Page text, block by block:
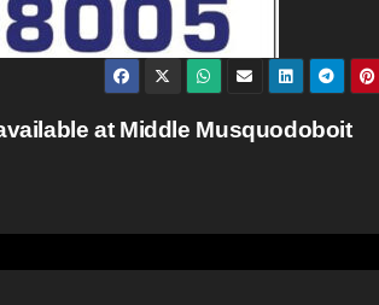
at Middle Musquodoboit